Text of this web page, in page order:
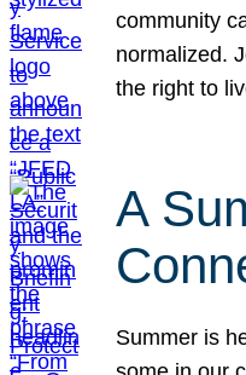
community
normalized.
the right to
A
Summer is